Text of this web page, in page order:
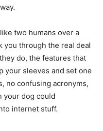
two humans over a
you through the real deal
do, the features that
your sleeves and set one
no confusing acronyms,
your dog could
internet stuff.